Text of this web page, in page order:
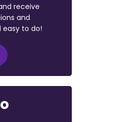
receive
and
easy to do!